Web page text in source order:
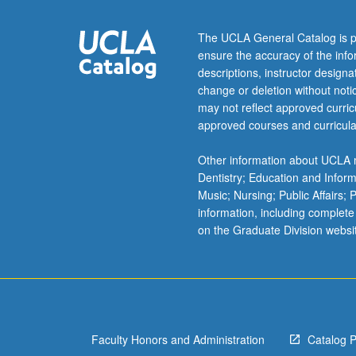
why
individuals
decide
to
protest
or
amount
of
education
they
pursue,
of
For
The UCLA General Catalog is
ensure the accuracy of the
descriptions, instructor
change or deletion without
may not reflect approved
approved courses and
Other information about
Dentistry; Education and
Music; Nursing; Public Affairs;
information, including
on the Graduate Division
Faculty Honors and Administration Catalog